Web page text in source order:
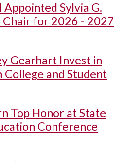
Appointed Sylvia G.
Chair for 2026 - 2027
Gearhart Invest in
and Student
Top Honor at State
Conference